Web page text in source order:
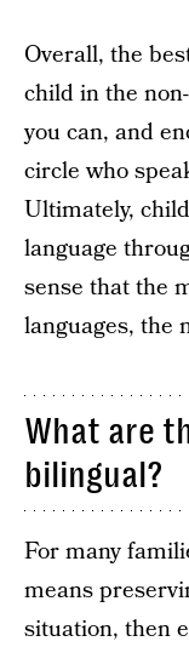
Overall, the
child in the
you can, and
circle who
Ultimately,
language
sense that the
languages, the
What are
bilingual?
For many
means
situation, then